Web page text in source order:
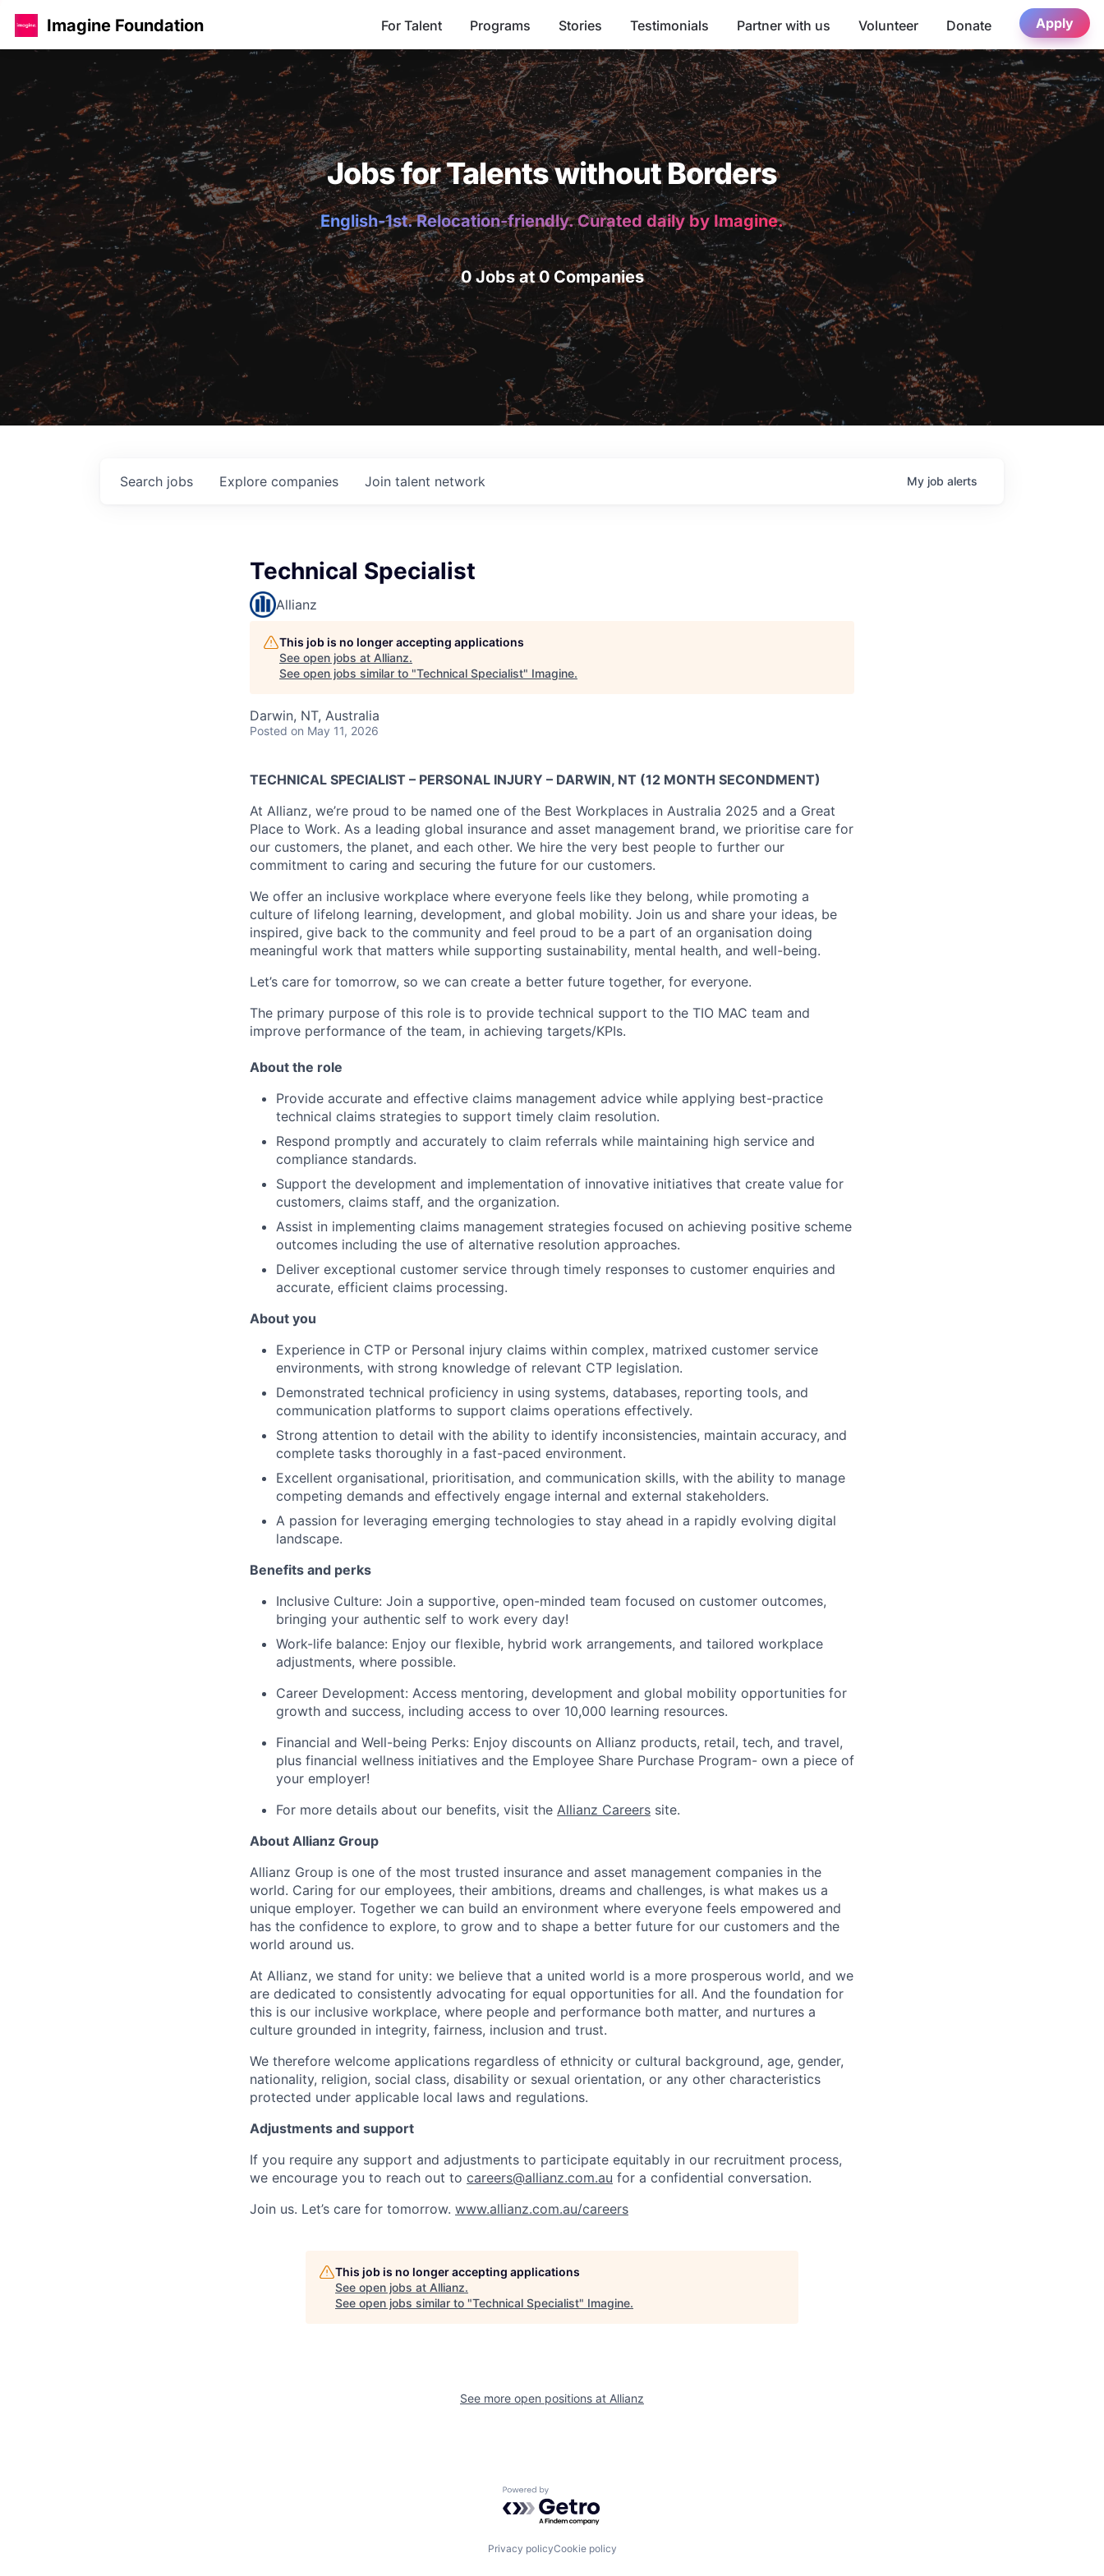
Imagine Foundation For Talent Programs Stories Testimonials Partner with us Volunteer Donate Apply
Jobs for Talents without Borders
English-1st. Relocation-friendly. Curated daily by Imagine.
0 Jobs at 0 Companies
Search jobs Explore companies Join talent network My job alerts
Technical Specialist
Allianz
This job is no longer accepting applications
See open jobs at Allianz.
See open jobs similar to "Technical Specialist" Imagine.
Darwin, NT, Australia
Posted on May 11, 2026
TECHNICAL SPECIALIST – PERSONAL INJURY – DARWIN, NT (12 MONTH SECONDMENT)
At Allianz, we’re proud to be named one of the Best Workplaces in Australia 2025 and a Great
Place to Work. As a leading global insurance and asset management brand, we prioritise care for
our customers, the planet, and each other. We hire the very best people to further our
commitment to caring and securing the future for our customers.
We offer an inclusive workplace where everyone feels like they belong, while promoting a
culture of lifelong learning, development, and global mobility. Join us and share your ideas, be
inspired, give back to the community and feel proud to be a part of an organisation doing
meaningful work that matters while supporting sustainability, mental health, and well-being.
Let’s care for tomorrow, so we can create a better future together, for everyone.
The primary purpose of this role is to provide technical support to the TIO MAC team and
improve performance of the team, in achieving targets/KPIs.
About the role
Provide accurate and effective claims management advice while applying best-practice
technical claims strategies to support timely claim resolution.
Respond promptly and accurately to claim referrals while maintaining high service and
compliance standards.
Support the development and implementation of innovative initiatives that create value for
customers, claims staff, and the organization.
Assist in implementing claims management strategies focused on achieving positive scheme
outcomes including the use of alternative resolution approaches.
Deliver exceptional customer service through timely responses to customer enquiries and
accurate, efficient claims processing.
About you
Experience in CTP or Personal injury claims within complex, matrixed customer service
environments, with strong knowledge of relevant CTP legislation.
Demonstrated technical proficiency in using systems, databases, reporting tools, and
communication platforms to support claims operations effectively.
Strong attention to detail with the ability to identify inconsistencies, maintain accuracy, and
complete tasks thoroughly in a fast-paced environment.
Excellent organisational, prioritisation, and communication skills, with the ability to manage
competing demands and effectively engage internal and external stakeholders.
A passion for leveraging emerging technologies to stay ahead in a rapidly evolving digital
landscape.
Benefits and perks
Inclusive Culture: Join a supportive, open-minded team focused on customer outcomes,
bringing your authentic self to work every day!
Work-life balance: Enjoy our flexible, hybrid work arrangements, and tailored workplace
adjustments, where possible.
Career Development: Access mentoring, development and global mobility opportunities for
growth and success, including access to over 10,000 learning resources.
Financial and Well-being Perks: Enjoy discounts on Allianz products, retail, tech, and travel,
plus financial wellness initiatives and the Employee Share Purchase Program- own a piece of
your employer!
For more details about our benefits, visit the Allianz Careers site.
About Allianz Group
Allianz Group is one of the most trusted insurance and asset management companies in the
world. Caring for our employees, their ambitions, dreams and challenges, is what makes us a
unique employer. Together we can build an environment where everyone feels empowered and
has the confidence to explore, to grow and to shape a better future for our customers and the
world around us.
At Allianz, we stand for unity: we believe that a united world is a more prosperous world, and we
are dedicated to consistently advocating for equal opportunities for all. And the foundation for
this is our inclusive workplace, where people and performance both matter, and nurtures a
culture grounded in integrity, fairness, inclusion and trust.
We therefore welcome applications regardless of ethnicity or cultural background, age, gender,
nationality, religion, social class, disability or sexual orientation, or any other characteristics
protected under applicable local laws and regulations.
Adjustments and support
If you require any support and adjustments to participate equitably in our recruitment process,
we encourage you to reach out to careers@allianz.com.au for a confidential conversation.
Join us. Let’s care for tomorrow. www.allianz.com.au/careers
This job is no longer accepting applications
See open jobs at Allianz.
See open jobs similar to "Technical Specialist" Imagine.
See more open positions at Allianz
Powered by Getro.com
Privacy policyCookie policy